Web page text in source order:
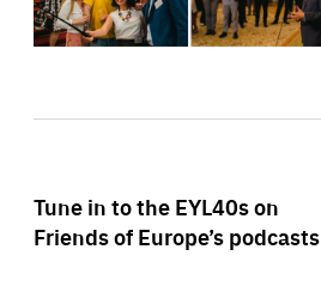
Tune in to the EYL40s on
Friends of Europe’s podcasts